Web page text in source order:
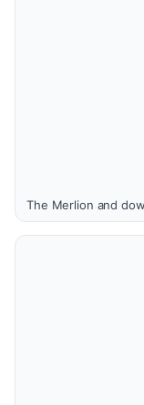
The Merlion and